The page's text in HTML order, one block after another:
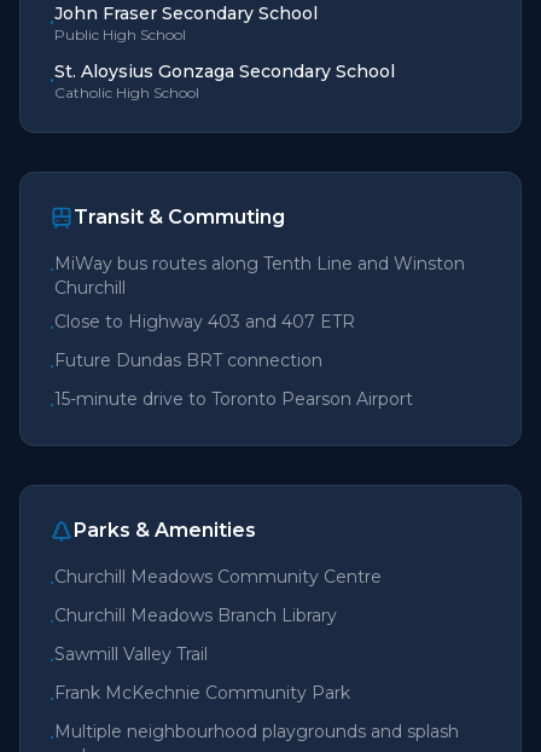
•John Fraser Secondary School
Public High School
•St. Aloysius Gonzaga Secondary School
Catholic High School
Transit & Commuting
•MiWay bus routes along Tenth Line and Winston
Churchill
•Close to Highway 403 and 407 ETR
•Future Dundas BRT connection
•15-minute drive to Toronto Pearson Airport
Parks & Amenities
•Churchill Meadows Community Centre
•Churchill Meadows Branch Library
•Sawmill Valley Trail
•Frank McKechnie Community Park
•Multiple neighbourhood playgrounds and splash